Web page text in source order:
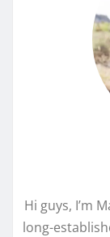
Hi guys, I’m
long-